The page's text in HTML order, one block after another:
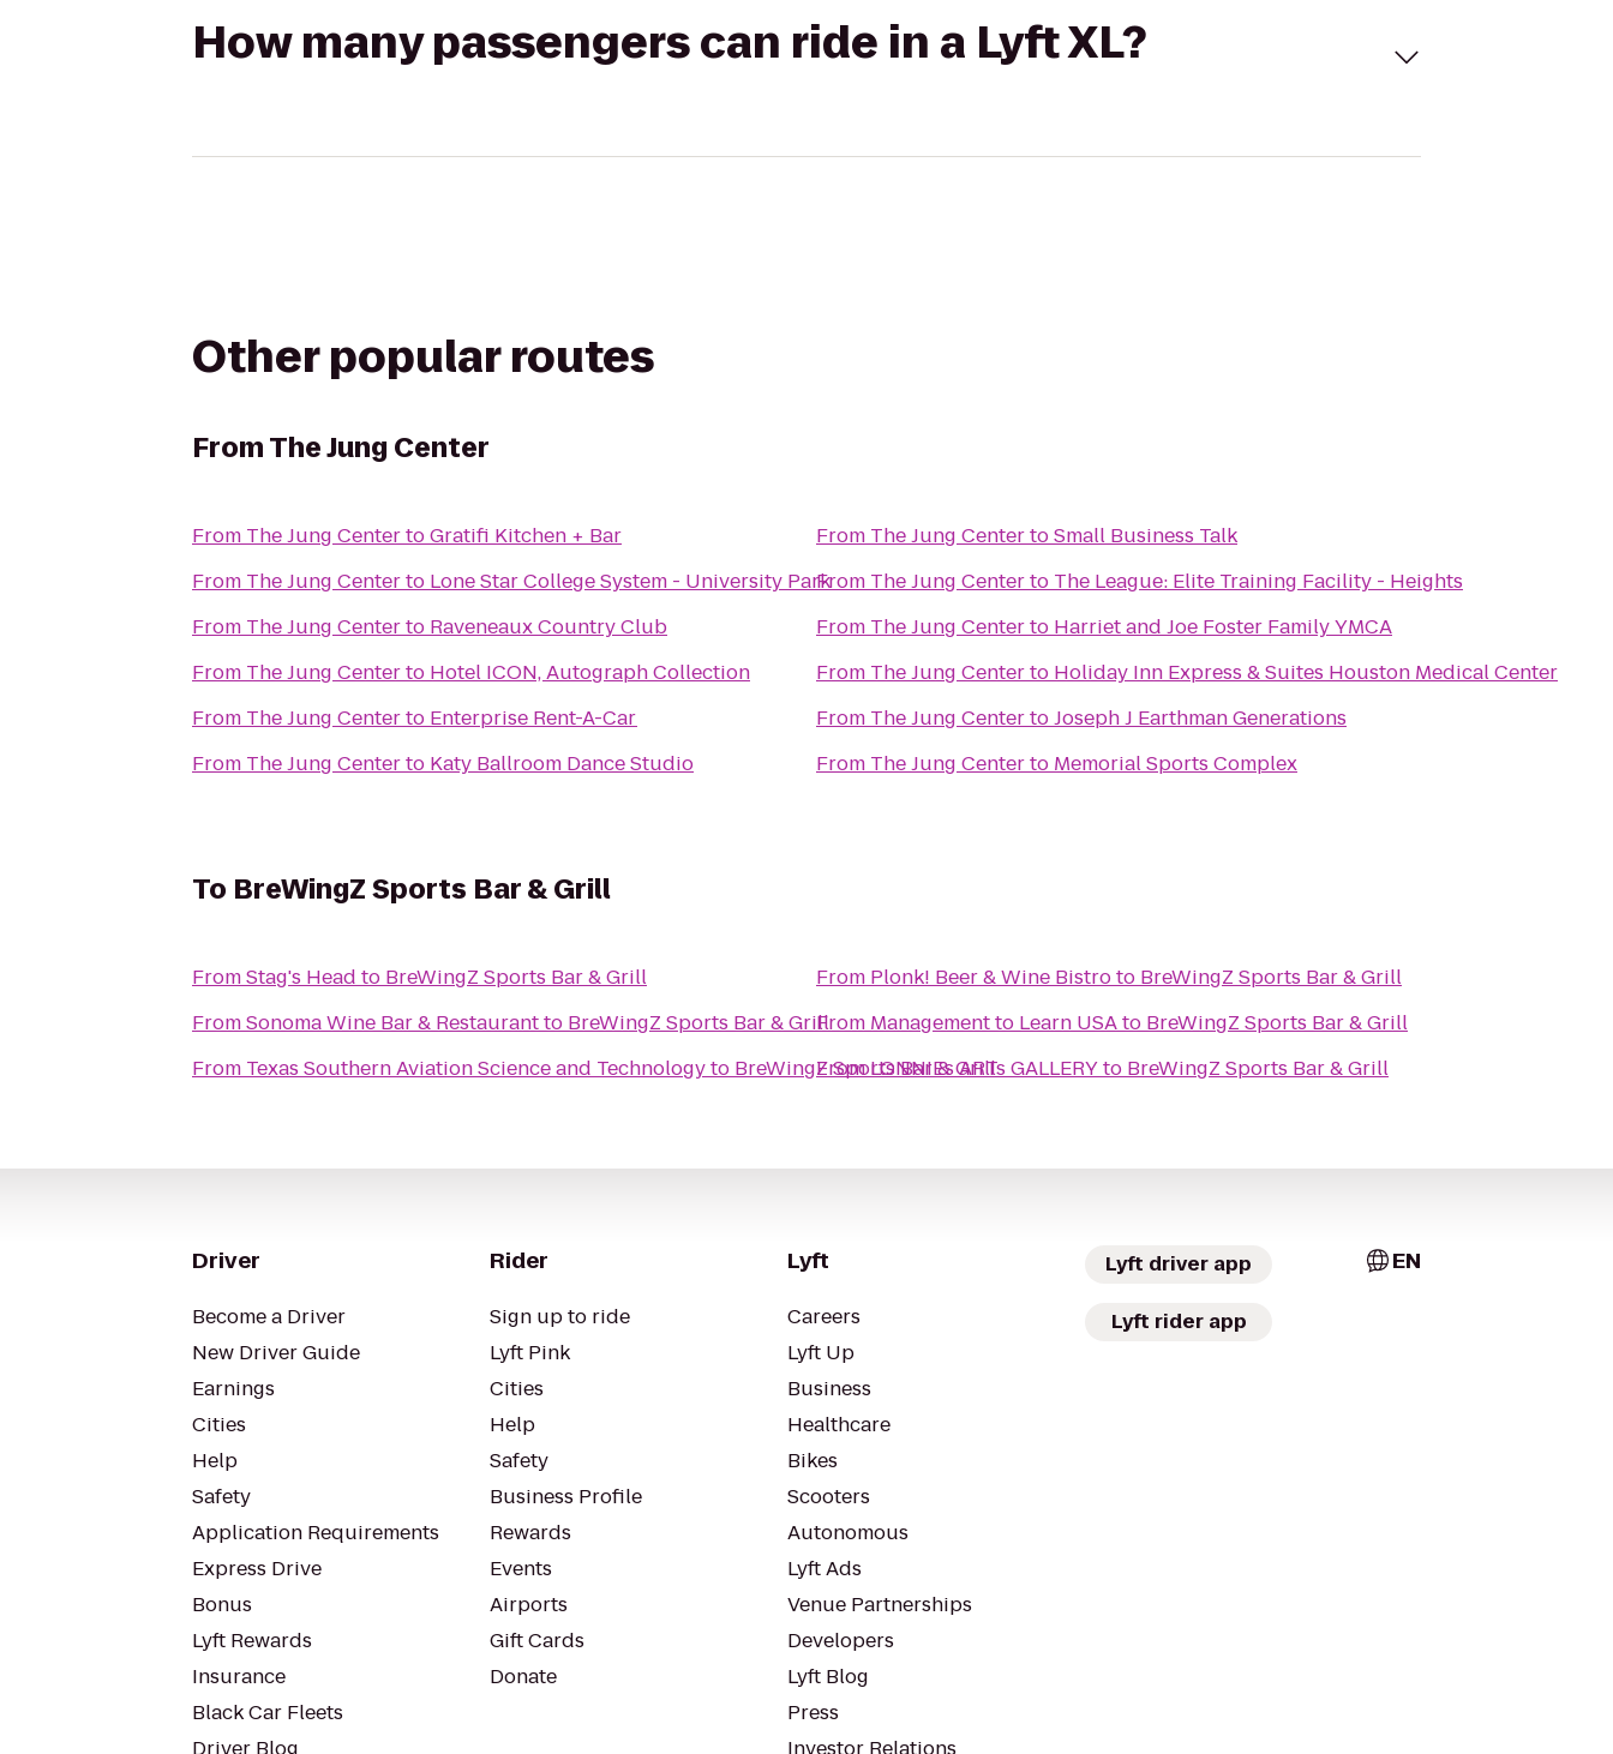
How many passengers can ride in a Lyft XL?
Other popular routes
FromThe Jung Center
From The Jung CentertoGratifi Kitchen + Bar
From The Jung Centerto Lone Star College System - University Park
From The Jung Centerto Raveneaux Country Club
From The Jung Centerto Hotel ICON, Autograph Collection
From The Jung Centerto Enterprise Rent-A-Car
From The Jung Centerto Katy Ballroom Dance Studio
From The Jung CentertoSmall Business Talk
From The Jung Centerto The League: Elite Training Facility - Heights
From The Jung Centerto Harriet and Joe Foster Family YMCA
From The Jung Centerto Holiday Inn Express & Suites Houston Medical Center
From The Jung CentertoJoseph J Earthman Generations
From The Jung Centerto Memorial Sports Complex
To BreWingZ Sports Bar & Grill
FromStag's Head to BreWingZ Sports Bar & Grill
FromSonoma Wine Bar & Restaurantto BreWingZ Sports Bar & Grill
From Texas Southern Aviation Science and Technologyto BreWingZ Sports Bar & Grill
From Plonk! Beer & Wine Bistroto BreWingZ Sports Bar & Grill
From Management to Learn USAto BreWingZ Sports Bar & Grill
FromLONNIEs ARTs GALLERYto BreWingZ Sports Bar & Grill
Driver
Become a Driver
New Driver Guide
Earnings
Cities
Help
Safety
Application Requirements
Express Drive
Bonus
Lyft Rewards
Insurance
Black Car Fleets
Rider
Sign up to ride
Lyft Pink
Cities
Help
Safety
Business Profile
Rewards
Events
Airports
Gift Cards
Donate
Lyft
Careers
Lyft Up
Business
Healthcare
Bikes
Scooters
Autonomous
Lyft Ads
Venue Partnerships
Developers
Lyft Blog
Press
Lyft driver app
Lyft rider app
EN